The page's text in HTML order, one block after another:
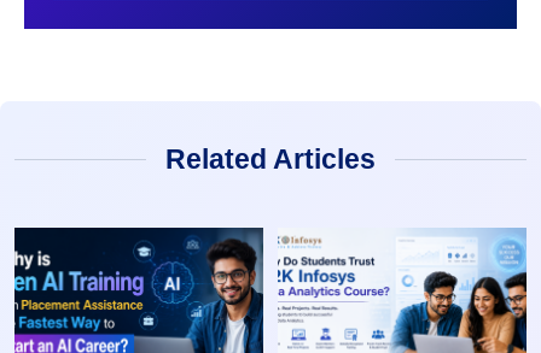
Related Articles